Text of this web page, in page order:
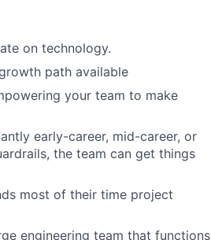
on technology.
path available
your team to make
early-career, mid-career, or
the team can get things
most of their time project
engineering team that functions